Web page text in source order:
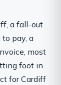
a fall-out
pay, a
most
foot in
for Cardiff